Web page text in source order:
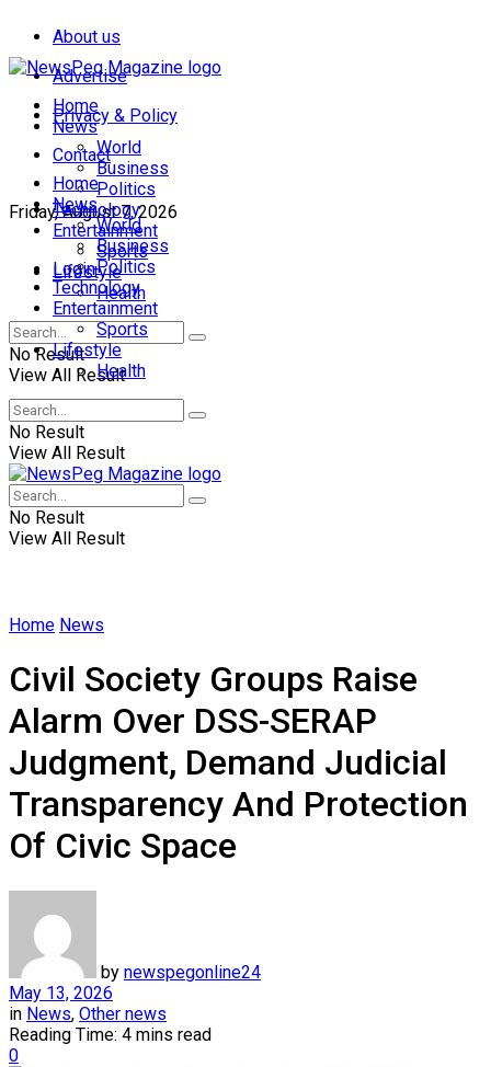
About us
Advertise
Privacy & Policy
Contact
Friday, August 7, 2026
Login
Home
News
World
Business
Politics
Technology
Entertainment
Sports
Lifestyle
Health
No Result
View All Result
Home
News
World
Business
Politics
Technology
Entertainment
Sports
Lifestyle
Health
No Result
View All Result
No Result
View All Result
Home News
Civil Society Groups Raise
Alarm Over DSS-SERAP
Judgment, Demand Judicial
Transparency And Protection
Of Civic Space
by newspegonline24
May 13, 2026
in News, Other news
Reading Time: 4 mins read
0